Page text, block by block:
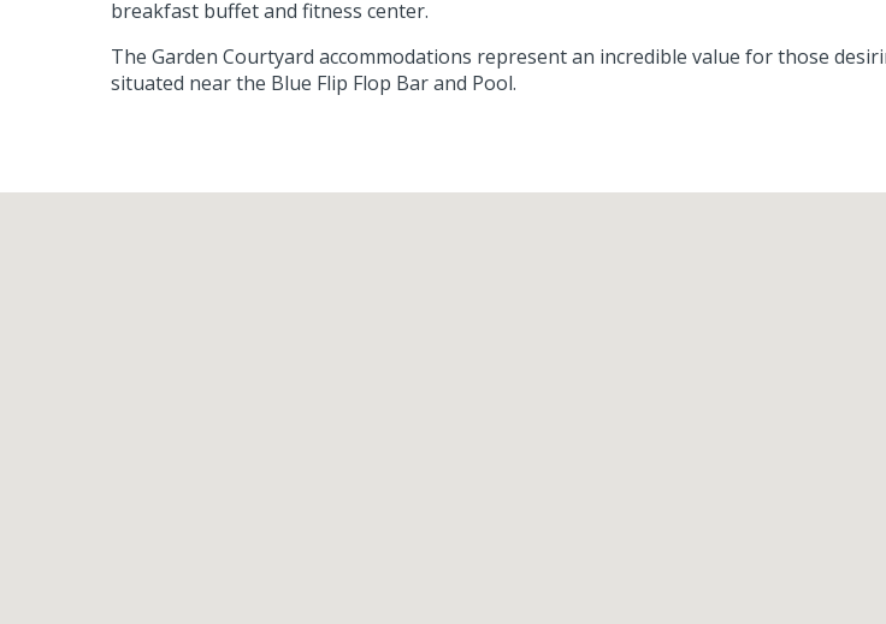
breakfast buffet and fitness center.
The Garden Courtyard accommodations represent an incredible value for those
situated near the Blue Flip Flop Bar and Pool.